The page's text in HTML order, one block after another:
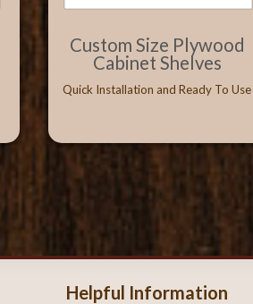
Custom Size Plywood
Cabinet Shelves
Quick Installation and Ready To Use
Helpful Information